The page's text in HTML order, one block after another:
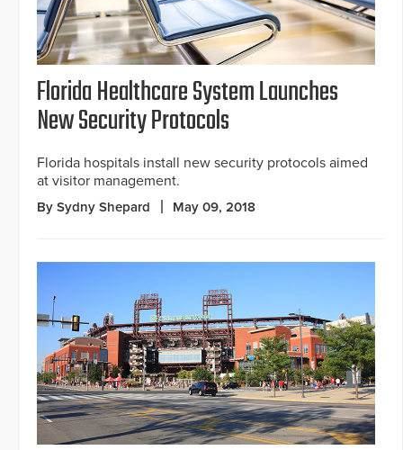
Florida Healthcare System Launches
New Security Protocols
Florida hospitals install new security protocols aimed
at visitor management.
By Sydny Shepard May 09, 2018